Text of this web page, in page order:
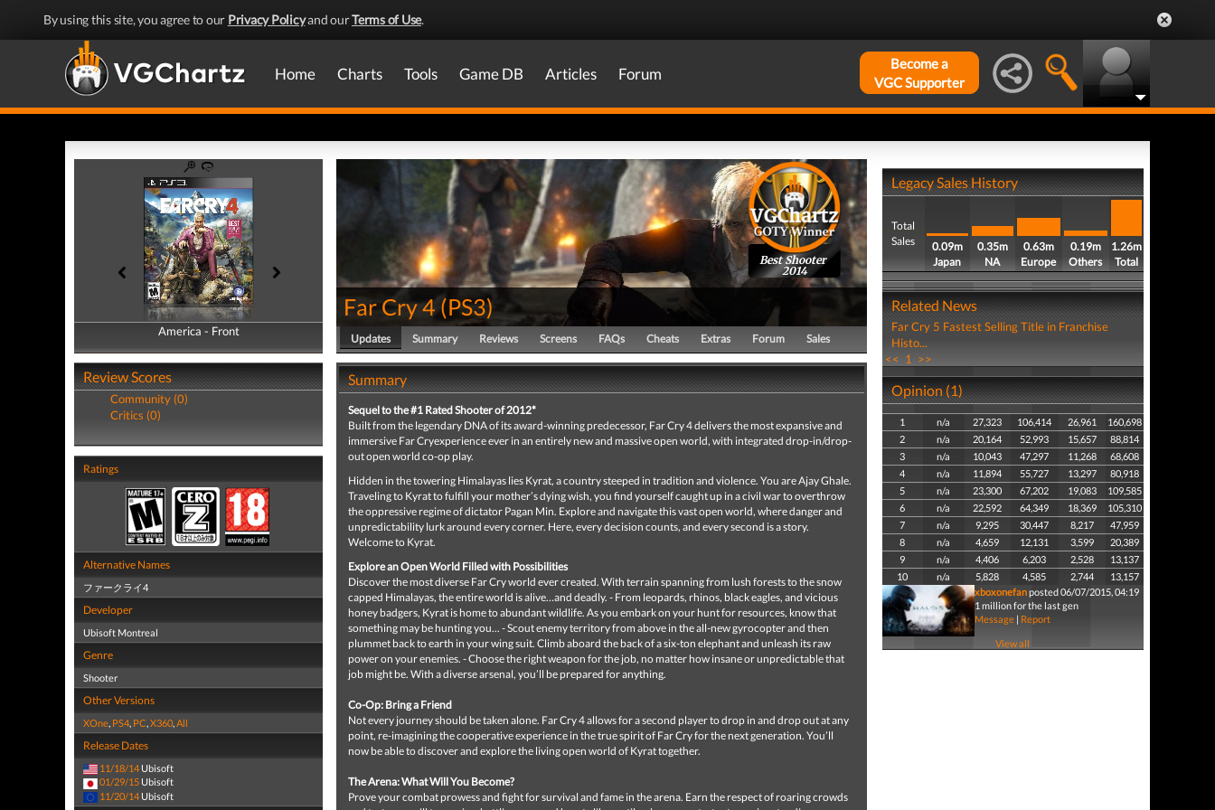
By using this site, you agree to our Privacy Policyand ourTerms of Use.
Home Charts Tools Game DB Articles Forum
Become a
VGC Supporter
America - Front
America - Back
Review Scores
Community (0)
Critics (0)
Ratings
Alternative Names
ファークライ4
Developer
Ubisoft Montreal
Genre
Shooter
Other Versions
XOne, PS4, PC,X360,All
Release Dates
11/18/14 Ubisoft
01/29/15 Ubisoft
11/20/14 Ubisoft
Best Shooter
2014
Far Cry 4(PS3)
Updates Summary Reviews Screens FAQs Cheats Extras Forum Sales
Summary
Sequel to the #1 Rated Shooter of 2012*
Built from the legendary DNA of its award-winning predecessor, Far Cry 4 delivers the most expansive and
immersive Far Cryexperience ever in an entirely new and massive open world, with integrated drop-in/drop-
out open world co-op play.
Hidden in the towering Himalayas lies Kyrat, a country steeped in tradition and violence. You are Ajay Ghale.
Traveling to Kyrat to fulfill your mother’s dying wish, you find yourself caught up in a civil war to overthrow
the oppressive regime of dictator Pagan Min. Explore and navigate this vast open world, where danger and
unpredictability lurk around every corner. Here, every decision counts, and every second is a story.
Welcome to Kyrat.
Explore an Open World Filled with Possibilities
Discover the most diverse Far Cry world ever created. With terrain spanning from lush forests to the snow
capped Himalayas, the entire world is alive…and deadly. - From leopards, rhinos, black eagles, and vicious
honey badgers, Kyrat is home to abundant wildlife. As you embark on your hunt for resources, know that
something may be hunting you... - Scout enemy territory from above in the all-new gyrocopter and then
plummet back to earth in your wing suit. Climb aboard the back of a six-ton elephant and unleash its raw
power on your enemies. - Choose the right weapon for the job, no matter how insane or unpredictable that
job might be. With a diverse arsenal, you’ll be prepared for anything.
Co-Op: Bring a Friend
Not every journey should be taken alone. Far Cry 4 allows for a second player to drop in and drop out at any
point, re-imagining the cooperative experience in the true spirit of Far Cry for the next generation. You’ll
now be able to discover and explore the living open world of Kyrat together.
The Arena: What Will You Become?
Prove your combat prowess and fight for survival and fame in the arena. Earn the respect of roaring crowds
Legacy Sales History
Total
Sales
0.09m
Japan
0.35m
NA
0.63m
Europe
0.19m
Others
1.26m
Total
Related News
Far Cry 5 Fastest Selling Title in Franchise
Histo...
<< 1 >>
Opinion (1)
1 n/a 27,323 106,414 26,961
160,698
2
n/a 20,164 52,993 15,657
88,814
3
n/a 10,043 47,297 11,268
68,608
4
n/a 11,894 55,727 13,297
80,918
5
n/a 23,300 67,202 19,083
109,585
6
n/a 22,592 64,349 18,369
105,310
7
n/a 9,295 30,447 8,217
47,959
8
n/a 4,659 12,131 3,599
20,389
9
n/a 4,406 6,203 2,528
13,137
10
n/a 5,828 4,585 2,744
13,157
xboxonefanposted 06/07/2015, 04:19
1 million for the last gen
Message| Report
View all